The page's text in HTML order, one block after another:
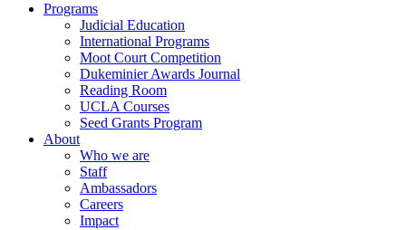
Programs
Judicial Education
International Programs
Moot Court Competition
Dukeminier Awards Journal
Reading Room
UCLA Courses
Seed Grants Program
About
Who we are
Staff
Ambassadors
Careers
Impact